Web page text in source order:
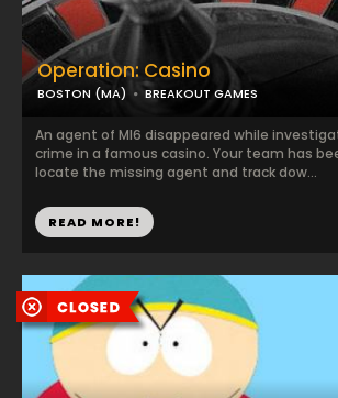
Operation: Casino
BOSTON (MA) BREAKOUT GAMES
An agent of MI6 disappeared while
crime in a famous casino. Your team has
locate the missing agent and track dow...
READ MORE!